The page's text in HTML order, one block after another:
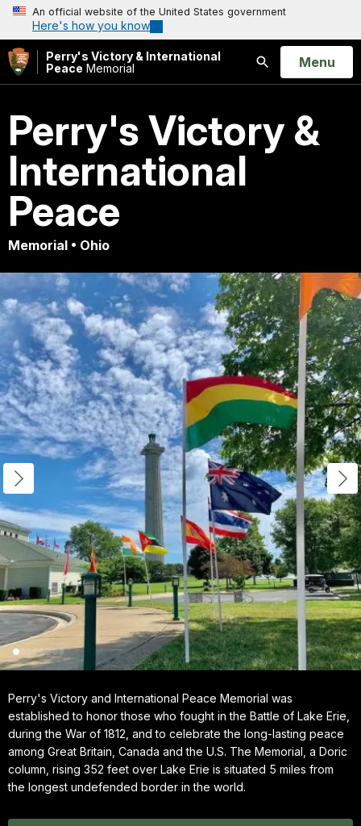
An official website of the United States government
Here's how you know
Perry's Victory & International
Peace Memorial
Search
Open
Menu
Perry's Victory &
International
Peace
Memorial • Ohio
Perry's Victory and International Peace Memorial was
established to honor those who fought in the Battle of Lake Erie,
during the War of 1812, and to celebrate the long-lasting peace
among Great Britain, Canada and the U.S. The Memorial, a Doric
column, rising 352 feet over Lake Erie is situated 5 miles from
the longest undefended border in the world.